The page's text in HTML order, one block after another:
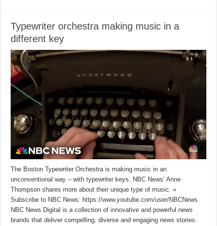
Typewriter orchestra making music in a
different key
The Boston Typewriter Orchestra is making music in an
unconventional way – with typewriter keys. NBC News’ Anne
Thompson shares more about their unique type of music. »
Subscribe to NBC News: https://www.youtube.com/user/NBCNews
NBC News Digital is a collection of innovative and powerful news
brands that deliver compelling, diverse and engaging news stories.